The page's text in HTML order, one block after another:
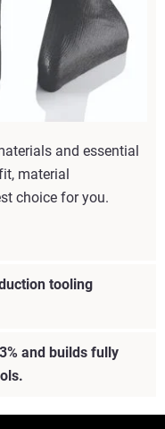
and essential
material
choice for you.
tooling
and builds fully